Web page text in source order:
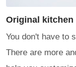
Original
You don't have to
There are more